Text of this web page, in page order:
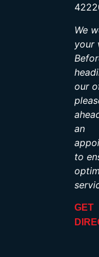
We
your
our
an
to
GET